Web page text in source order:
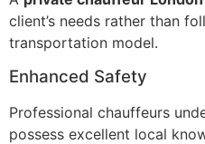
client’s needs rather than
transportation model.
Enhanced Safety
Professional chauffeurs
possess excellent local